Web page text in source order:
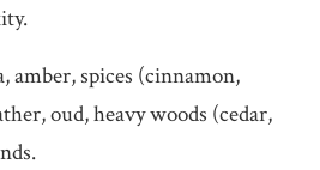
amber, spices (cinnamon,
oud, heavy woods (cedar,